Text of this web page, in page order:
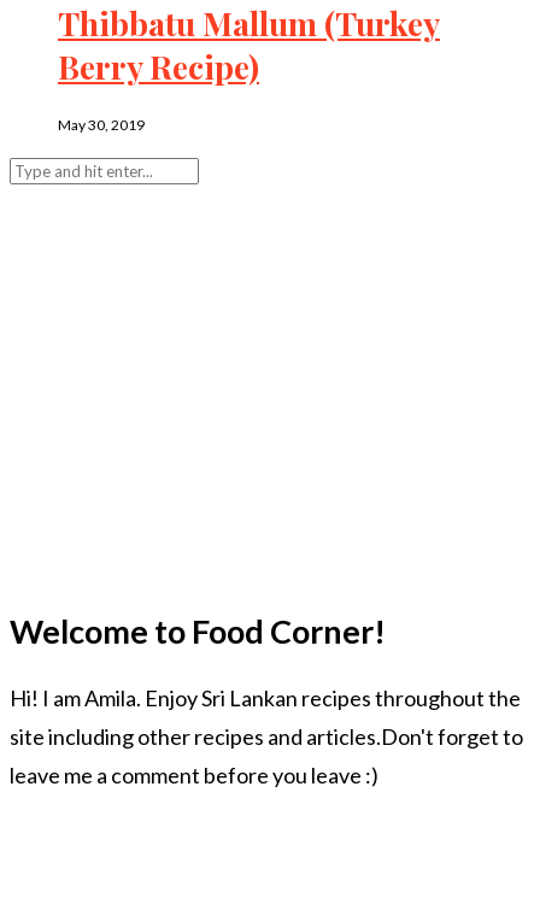
Thibbatu Mallum (Turkey
Berry Recipe)
May 30, 2019
Welcome to Food Corner!
Hi! I am Amila. Enjoy Sri Lankan recipes throughout the
site including other recipes and articles.Don't forget to
leave me a comment before you leave :)